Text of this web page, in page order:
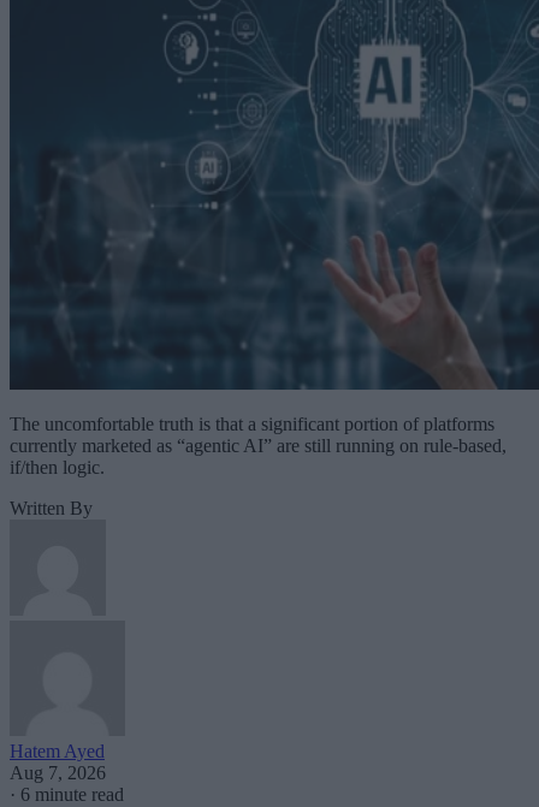
The uncomfortable truth is that a significant portion of platforms
currently marketed as “agentic AI” are still running on rule-based,
if/then logic.
Written By
Hatem Ayed
Aug 7, 2026
· 6 minute read